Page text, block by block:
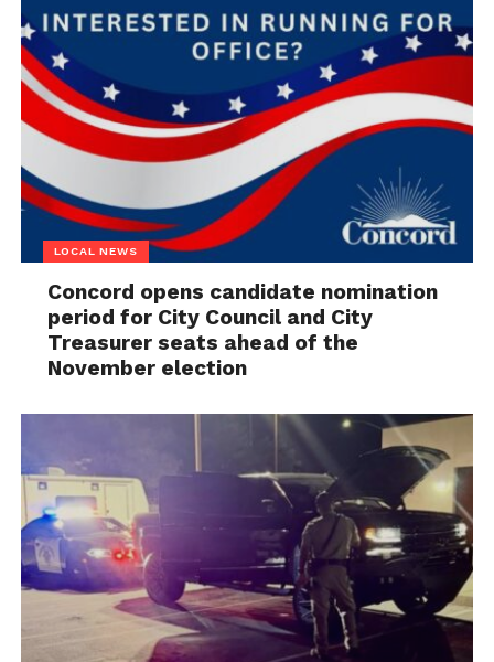
LOCAL NEWS
Concord opens candidate nomination
period for City Council and City
Treasurer seats ahead of the
November election